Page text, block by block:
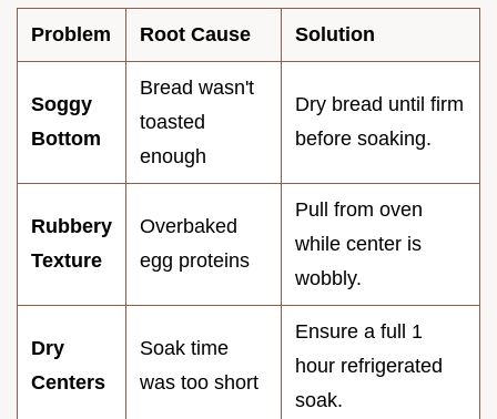
Problem Root Cause Solution
Soggy
Bottom
Bread wasn't
toasted
enough
Dry bread until firm
before soaking.
Rubbery
Texture
Overbaked
egg proteins
Pull from oven
while center is
wobbly.
Dry
Centers
Soak time
was too short
Ensure a full 1
hour refrigerated
soak.